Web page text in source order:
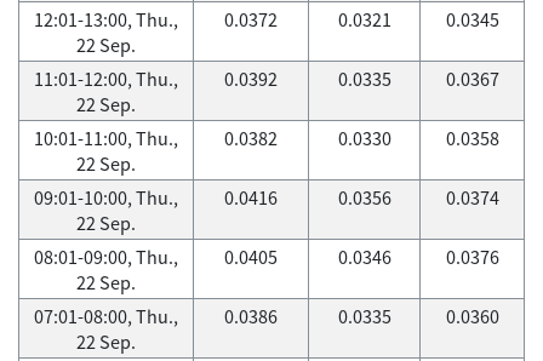
12:01-13:00, Thu.,
22 Sep.
0.0372 0.0321 0.0345
11:01-12:00, Thu.,
22 Sep.
0.0392 0.0335 0.0367
10:01-11:00, Thu.,
22 Sep.
0.0382 0.0330 0.0358
09:01-10:00, Thu.,
22 Sep.
0.0416 0.0356 0.0374
08:01-09:00, Thu.,
22 Sep.
0.0405 0.0346 0.0376
07:01-08:00, Thu.,
22 Sep.
0.0386 0.0335 0.0360